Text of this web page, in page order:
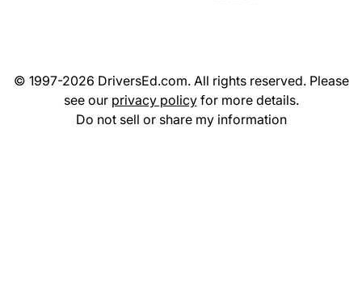
© 1997-2026 DriversEd.com. All rights reserved. Please
see our privacy policyfor more details.
Do not sell or share my information